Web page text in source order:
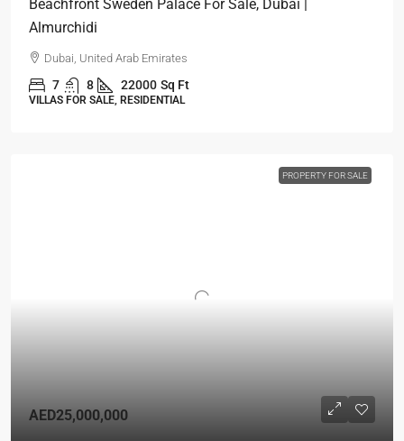
Beachfront Sweden Palace For Sale, Dubai |
Almurchidi
Dubai, United Arab Emirates
7 8 22000 Sq Ft
VILLAS FOR SALE, RESIDENTIAL
PROPERTY FOR SALE
AED25,000,000